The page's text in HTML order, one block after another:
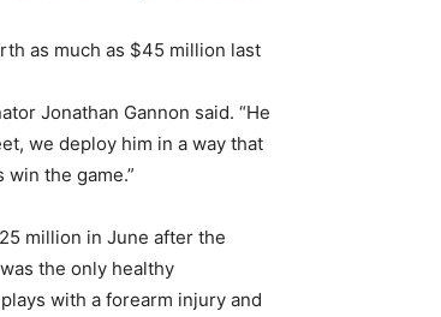
as much as $45 million last
Jonathan Gannon said. “He
we deploy him in a way that
the game.”
million in June after the
the only healthy
with a forearm injury and